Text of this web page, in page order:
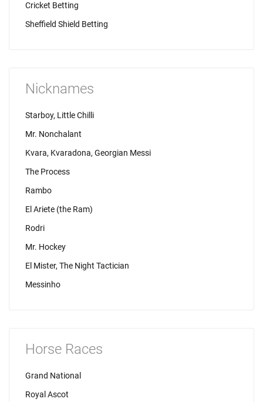
Cricket Betting
Sheffield Shield Betting
Nicknames
Starboy, Little Chilli
Mr. Nonchalant
Kvara, Kvaradona, Georgian Messi
The Process
Rambo
El Ariete (the Ram)
Rodri
Mr. Hockey
El Mister, The Night Tactician
Messinho
Horse Races
Grand National
Royal Ascot